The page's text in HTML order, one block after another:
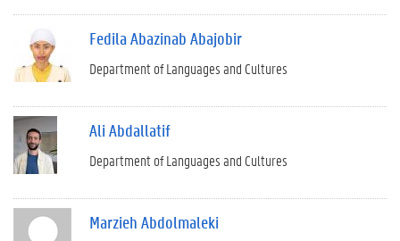
Fedila Abazinab Abajobir
Department of Languages and Cultures
Ali Abdallatif
Department of Languages and Cultures
Marzieh Abdolmaleki